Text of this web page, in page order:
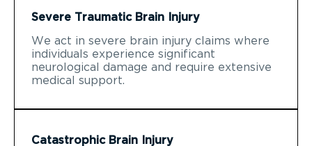
Severe Traumatic Brain Injury
We act in severe brain injury claims where
individuals experience significant
neurological damage and require extensive
medical support.
Catastrophic Brain Injury